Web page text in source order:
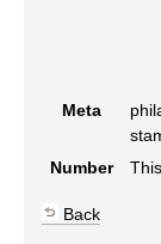
Meta
Number
Back